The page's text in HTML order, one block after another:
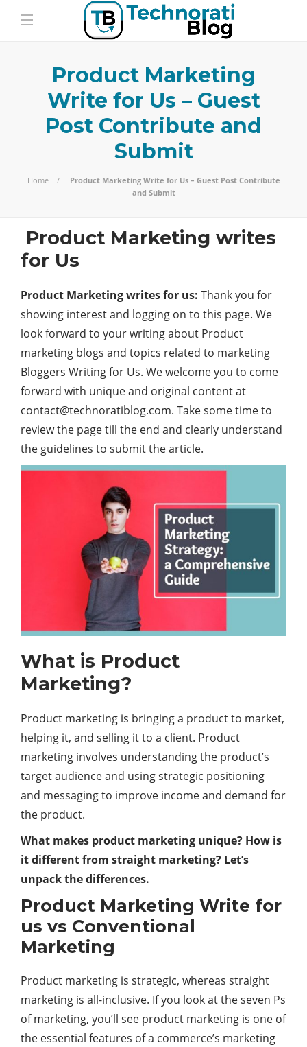
Product Marketing
Write for Us – Guest
Post Contribute and
Submit
Home
Product Marketing Write for Us – Guest Post Contribute
and Submit
Product Marketing writes
for Us
Product Marketing writes for us: Thank you for
showing interest and logging on to this page. We
look forward to your writing about Product
marketing blogs and topics related to marketing
Bloggers Writing for Us. We welcome you to come
forward with unique and original content at
contact@technoratiblog.com. Take some time to
review the page till the end and clearly understand
the guidelines to submit the article.
What is Product
Marketing?
Product marketing is bringing a product to market,
helping it, and selling it to a client. Product
marketing involves understanding the product’s
target audience and using strategic positioning
and messaging to improve income and demand for
the product.
What makes product marketing unique? How is
it different from straight marketing? Let’s
unpack the differences.
Product Marketing Write for
us vs Conventional
Marketing
Product marketing is strategic, whereas straight
marketing is all-inclusive. If you look at the seven Ps
of marketing, you’ll see product marketing is one of
the essential features of a commerce’s marketing